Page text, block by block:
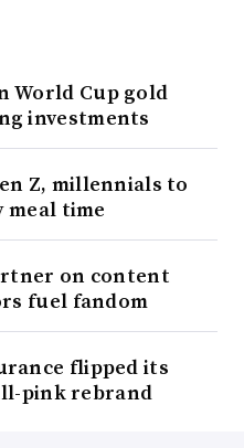
World Cup gold
investments
Z, millennials to
time
on content
fuel fandom
flipped its
pink rebrand